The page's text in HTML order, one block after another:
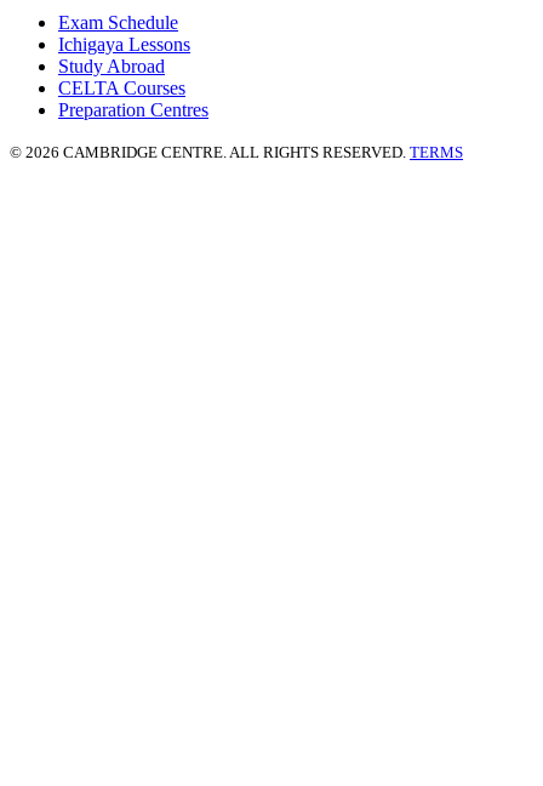
Exam Schedule
Ichigaya Lessons
Study Abroad
CELTA Courses
Preparation Centres
© 2026 CAMBRIDGE CENTRE. ALL RIGHTS RESERVED. TERMS